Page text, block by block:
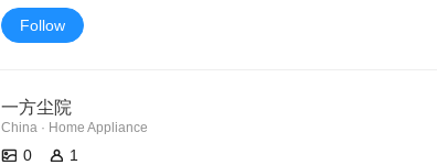
Follow
一方尘院
China · Home Appliance
0 1